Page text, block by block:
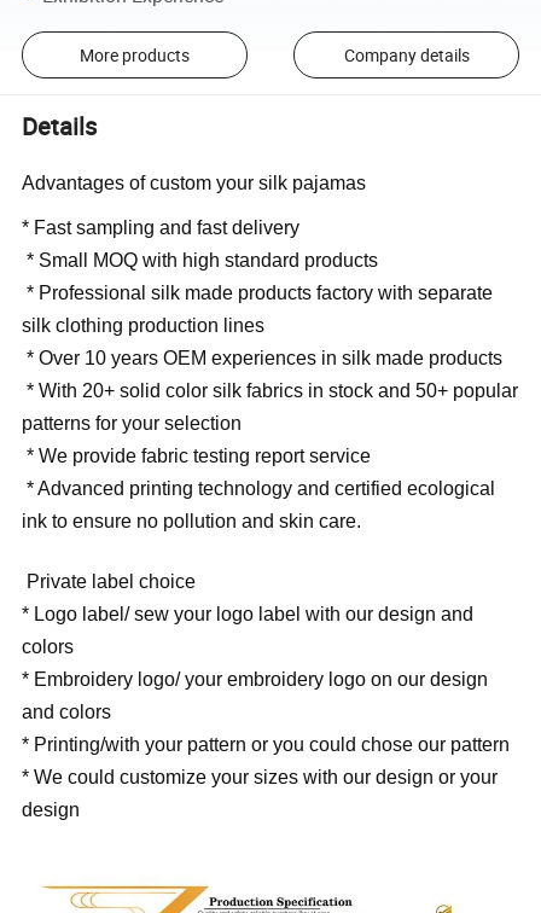
More products Company details
Details
Advantages of custom your silk pajamas
* Fast sampling and fast delivery
* Small MOQ with high standard products
* Professional silk made products factory with separate
silk clothing production lines
* Over 10 years OEM experiences in silk made products
* With 20+ solid color silk fabrics in stock and 50+ popular
patterns for your selection
* We provide fabric testing report service
* Advanced printing technology and certified ecological
ink to ensure no pollution and skin care.
Private label choice
* Logo label/ sew your logo label with our design and
colors
* Embroidery logo/ your embroidery logo on our design
and colors
* Printing/with your pattern or you could chose our pattern
* We could customize your sizes with our design or your
design